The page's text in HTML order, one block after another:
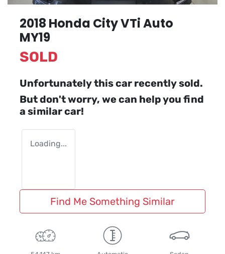
2018 Honda City VTi Auto
MY19
SOLD
Unfortunately thiscar recently sold.
But don't worry, we can help you find
a similarcar!
Loading...
Find Me Something Similar